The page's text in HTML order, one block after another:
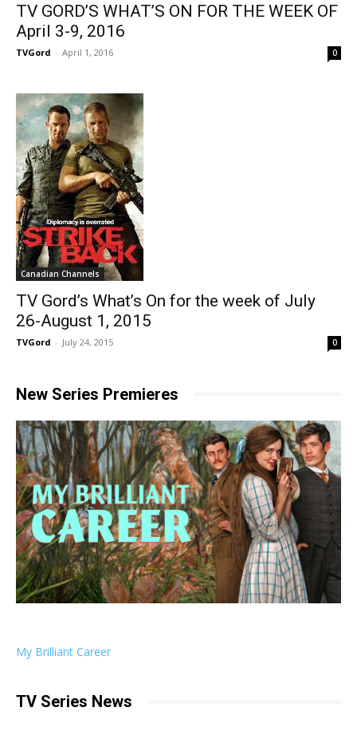
TV GORD’S WHAT’S ON FOR THE WEEK OF
April 3-9, 2016
TVGord - April 1, 2016 0
Canadian Channels
TV Gord’s What’s On for the week of July
26-August 1, 2015
TVGord - July 24, 2015 0
New Series Premieres
My Brilliant Career
TV Series News